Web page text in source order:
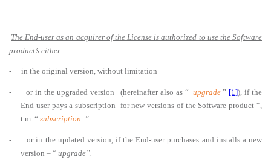
The End-user as an acquirer of the License is authorized to use the Software
product’s either:
- in the original version, without limitation
- or in the upgraded version (hereinafter also as “ upgrade ” [1]), if the
End-user pays a subscription for new versions of the Software product “,
t.m. “ subscription ”
-
or in the updated version, if the End-user purchases and installs a new
version – “ upgrade”.